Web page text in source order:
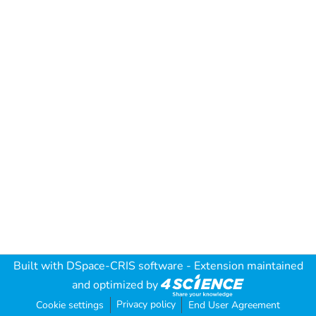
Built with DSpace-CRIS software - Extension maintained
and optimized by
Cookie settings Privacy policy End User Agreement